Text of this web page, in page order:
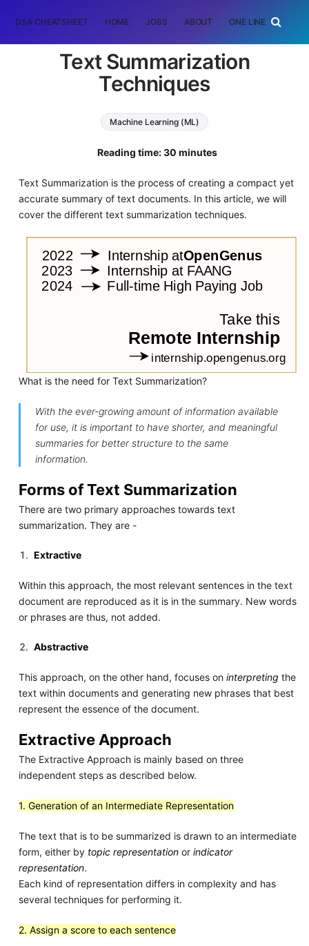
DSA CHEATSHEET HOME JOBS ABOUT ONE LINER
Text Summarization
Techniques
Machine Learning (ML)
Reading time: 30 minutes
Text Summarization is the process of creating a compact yet
accurate summary of text documents. In this article, we will
cover the different text summarization techniques.
What is the need for Text Summarization?
With the ever-growing amount of information available
for use, it is important to have shorter, and meaningful
summaries for better structure to the same
information.
Forms of Text Summarization
There are two primary approaches towards text
summarization. They are -
Extractive
Within this approach, the most relevant sentences in the text
document are reproduced as it is in the summary. New words
or phrases are thus, not added.
Abstractive
This approach, on the other hand, focuses on interpreting the
text within documents and generating new phrases that best
represent the essence of the document.
Extractive Approach
The Extractive Approach is mainly based on three
independent steps as described below.
1. Generation of an Intermediate Representation
The text that is to be summarized is drawn to an intermediate
form, either by topic representationor indicator
representation.
Each kind of representation differs in complexity and has
several techniques for performing it.
2. Assign a score to each sentence